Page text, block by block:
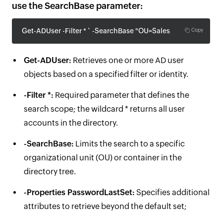
use the SearchBase parameter:
Copy
Get-ADUser -Filter * ` -SearchBase
Get-ADUser: Retrieves one or more AD user
objects based on a specified filter or identity.
-Filter *: Required parameter that defines the
search scope; the wildcard * returns all user
accounts in the directory.
-SearchBase: Limits the search to a specific
organizational unit (OU) or container in the
directory tree.
-Properties PasswordLastSet: Specifies additional
attributes to retrieve beyond the default set;